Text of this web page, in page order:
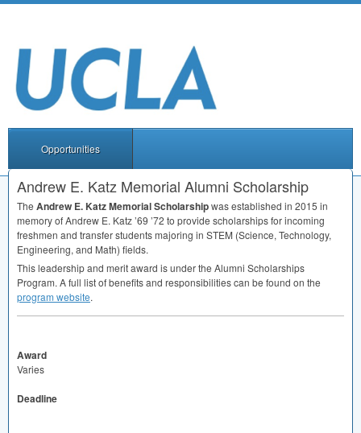
Opportunities
Andrew E. Katz Memorial Alumni Scholarship
The Andrew E. Katz Memorial Scholarshipwas established in 2015 in
memory of Andrew E. Katz ’69 ’72 to provide scholarships for incoming
freshmen and transfer students majoring in STEM (Science, Technology,
Engineering, and Math) fields.
This leadership and merit award is under the Alumni Scholarships
Program. A full list of benefits and responsibilities can be found on the
program website.
Award
Varies
Deadline